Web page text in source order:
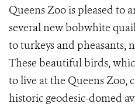
Queens Zoo is pleased to
several new bobwhite
to turkeys and pheasants,
These beautiful birds,
to live at the Queens Zoo,
historic geodesic-domed